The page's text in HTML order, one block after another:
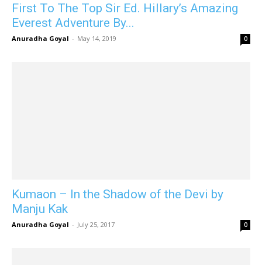
First To The Top Sir Ed. Hillary’s Amazing
Everest Adventure By...
Anuradha Goyal - May 14, 2019 0
Kumaon – In the Shadow of the Devi by
Manju Kak
Anuradha Goyal - July 25, 2017 0